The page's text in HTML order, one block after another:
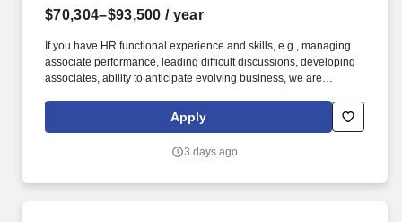
$70,304–$93,500 / year
If you have HR functional experience and skills, e.g., managing
associate performance, leading difficult discussions, developing
associates, ability to anticipate evolving business, we are
gained during time spent in a Penske operational role. The
District Human Resources Manager is a valued member of the
to the District Manager, with a dotted line to the Area Human
Apply
3 days ago